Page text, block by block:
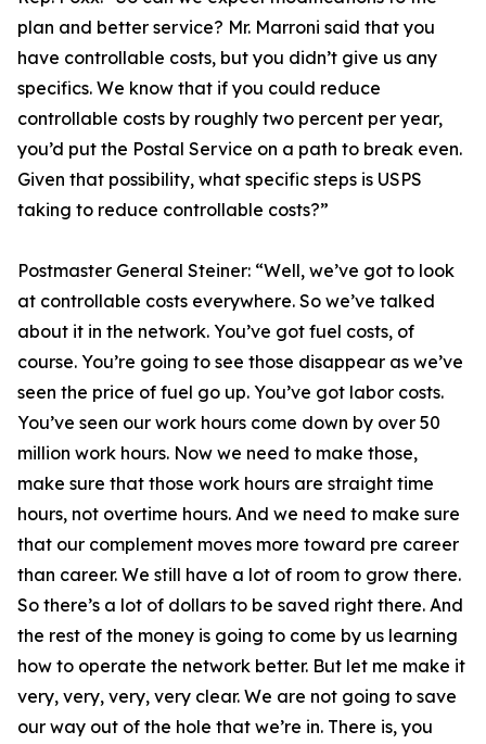
plan and better service? Mr. Marroni said that you
have controllable costs, but you didn’t give us any
specifics. We know that if you could reduce
controllable costs by roughly two percent per year,
you’d put the Postal Service on a path to break even.
Given that possibility, what specific steps is USPS
taking to reduce controllable costs?”
Postmaster General Steiner: “Well, we’ve got to look
at controllable costs everywhere. So we’ve talked
about it in the network. You’ve got fuel costs, of
course. You’re going to see those disappear as we’ve
seen the price of fuel go up. You’ve got labor costs.
You’ve seen our work hours come down by over 50
million work hours. Now we need to make those,
make sure that those work hours are straight time
hours, not overtime hours. And we need to make sure
that our complement moves more toward pre career
than career. We still have a lot of room to grow there.
So there’s a lot of dollars to be saved right there. And
the rest of the money is going to come by us learning
how to operate the network better. But let me make it
very, very, very, very clear. We are not going to save
our way out of the hole that we’re in. There is, you